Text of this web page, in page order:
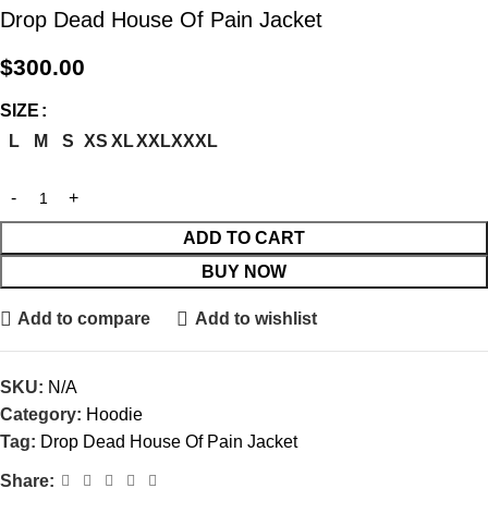
Drop Dead House Of Pain Jacket
$300.00
SIZE
L
M S XS XLXXLXXXL
ADD TO CART
BUY NOW
Add to compare Add to wishlist
SKU: N/A
Category: Hoodie
Tag: Drop Dead House Of Pain Jacket
Share: